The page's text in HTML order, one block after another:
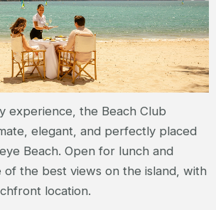
experience, the Beach Club
elegant, and perfectly placed
Beach. Open for lunch and
of the best views on the island, with
location.